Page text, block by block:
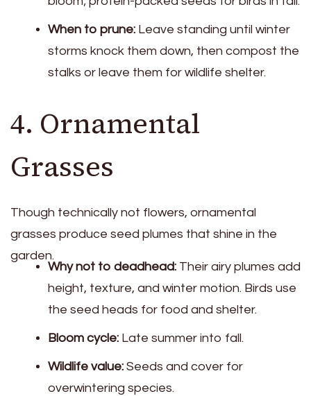
When to prune: Leave standing until winter
storms knock them down, then compost the
stalks or leave them for wildlife shelter.
4. Ornamental
Grasses
Though technically not flowers, ornamental
grasses produce seed plumes that shine in the
garden.
Why not to deadhead: Their airy plumes add
height, texture, and winter motion. Birds use
the seed heads for food and shelter.
Bloom cycle: Late summer into fall.
Wildlife value: Seeds and cover for
overwintering species.